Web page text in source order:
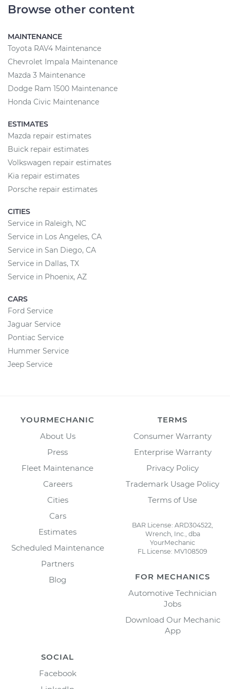
Browse other content
MAINTENANCE
Toyota RAV4 Maintenance
Chevrolet Impala Maintenance
Mazda 3 Maintenance
Dodge Ram 1500 Maintenance
Honda Civic Maintenance
ESTIMATES
Mazda repair estimates
Buick repair estimates
Volkswagen repair estimates
Kia repair estimates
Porsche repair estimates
CITIES
Service in Raleigh, NC
Service in Los Angeles, CA
Service in San Diego, CA
Service in Dallas, TX
Service in Phoenix, AZ
CARS
Ford Service
Jaguar Service
Pontiac Service
Hummer Service
Jeep Service
YOURMECHANIC
About Us
Press
Fleet Maintenance
Careers
Cities
Cars
Estimates
Scheduled Maintenance
Partners
Blog
TERMS
Consumer Warranty
Enterprise Warranty
Privacy Policy
Trademark Usage Policy
Terms of Use
BAR License: ARD304522,
Wrench, Inc., dba
YourMechanic
FL License: MV108509
FOR MECHANICS
Automotive Technician
Jobs
Download Our Mechanic
App
SOCIAL
Facebook